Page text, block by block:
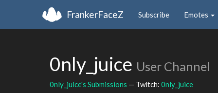
FrankerFaceZ Subscribe Emotes
0nly_juice User Channel
0nly_juice's Submissions — Twitch: 0nly_juice